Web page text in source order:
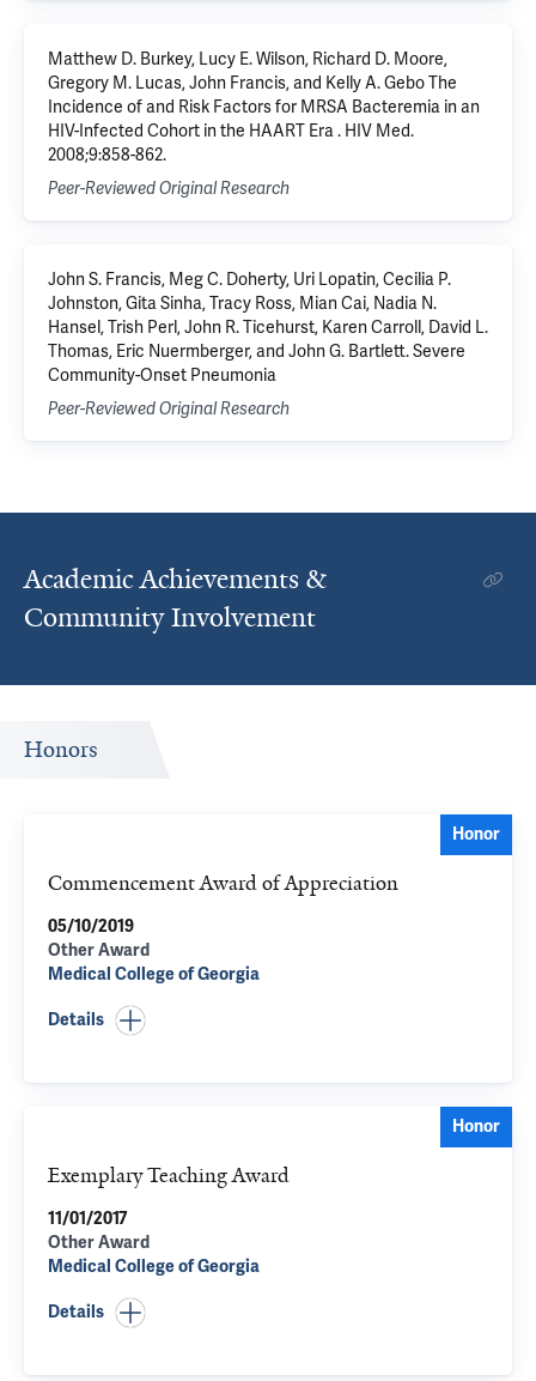
Matthew D. Burkey, Lucy E. Wilson, Richard D. Moore,
Gregory M. Lucas, John Francis, and Kelly A. Gebo The
Incidence of and Risk Factors for MRSA Bacteremia in an
HIV-Infected Cohort in the HAART Era . HIV Med.
2008;9:858-862.
Peer-Reviewed Original Research
John S. Francis, Meg C. Doherty, Uri Lopatin, Cecilia P.
Johnston, Gita Sinha, Tracy Ross, Mian Cai, Nadia N.
Hansel, Trish Perl, John R. Ticehurst, Karen Carroll, David L.
Thomas, Eric Nuermberger, and John G. Bartlett. Severe
Community-Onset Pneumonia
Peer-Reviewed Original Research
Academic Achievements &
Community Involvement
Honors
Honor
Commencement Award of Appreciation
05/10/2019
Other Award
Medical College of Georgia
Details
Honor
Exemplary Teaching Award
11/01/2017
Other Award
Medical College of Georgia
Details